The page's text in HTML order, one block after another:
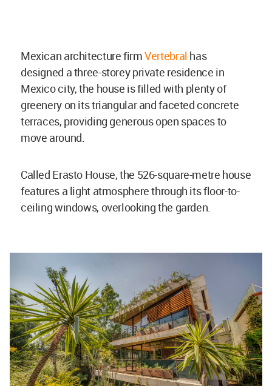
Mexican architecture firmVertebral has
designed a three-storey private residence in
Mexico city, the house is filled with plenty of
greenery on its triangular and faceted concrete
terraces, providing generous open spaces to
move around.
Called Erasto House, the 526-square-metre house
features a light atmosphere through its floor-to-
ceiling windows, overlooking the garden.